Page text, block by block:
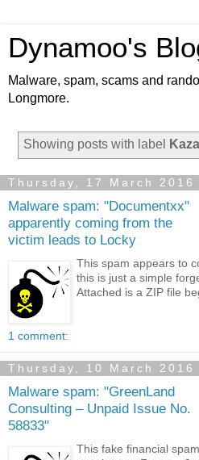
Dynamoo's
Malware, spam, scams and
Longmore.
Showing posts with label
Thursday, 17 March 2016
Malware spam: "Documentxx"
apparently coming from the
victim leads to Locky
This spam appears to
this is just a simple
Attached is a ZIP file
1 comment:
Thursday, 10 March 2016
Malware spam: "GreenLand
Consulting – Unpaid Issue No.
58833"
This fake financial